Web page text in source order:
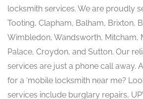
locksmith services. We are proudly
Tooting, Clapham, Balham, Brixton,
Wimbledon, Wandsworth, Mitcham,
Palace, Croydon, and Sutton. Our
services are just a phone call away.
for a ‘mobile locksmith near me?
services include burglary repairs,